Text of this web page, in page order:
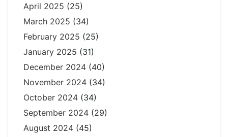
April 2025 (25)
March 2025 (34)
February 2025 (25)
January 2025 (31)
December 2024 (40)
November 2024 (34)
October 2024 (34)
September 2024 (29)
August 2024 (45)